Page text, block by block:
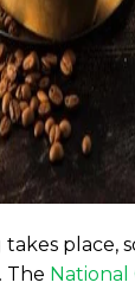
place,
The National